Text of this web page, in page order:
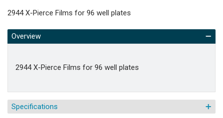
2944 X-Pierce Films for 96 well plates
Overview
2944 X-Pierce Films for 96 well plates
Specifications